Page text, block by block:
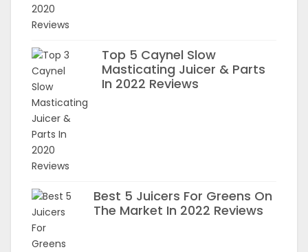
Top 5 Caynel Slow
Masticating Juicer & Parts
In 2022 Reviews
Best 5 Juicers For Greens On
The Market In 2022 Reviews